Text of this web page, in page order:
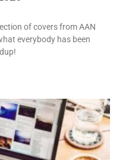
of covers from AAN
everybody has been